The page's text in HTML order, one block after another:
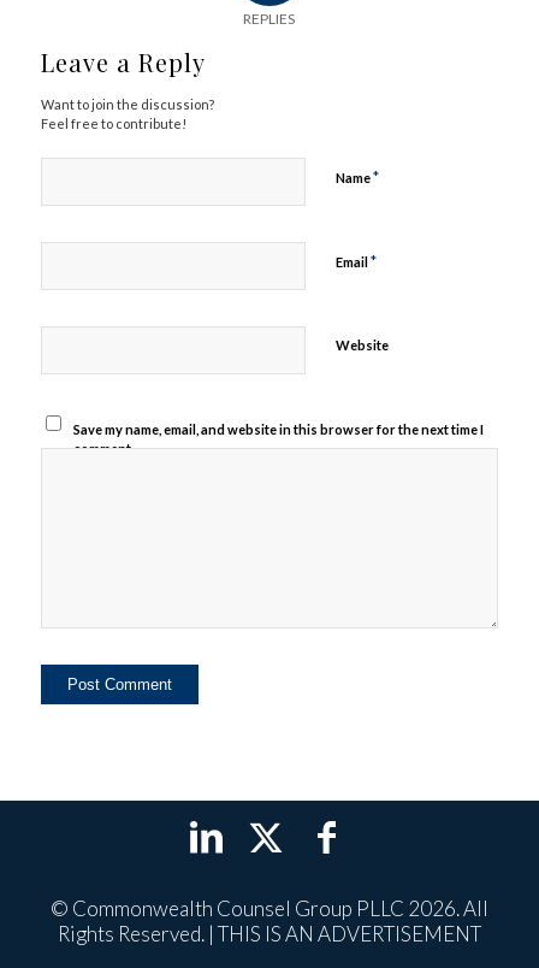
REPLIES
Leave a Reply
Want to join the discussion?
Feel free to contribute!
Name*
Email*
Website
Save my name, email, and website in this browser for the next time I
comment.
© Commonwealth Counsel Group PLLC 2026. All
Rights Reserved. | THIS IS AN ADVERTISEMENT